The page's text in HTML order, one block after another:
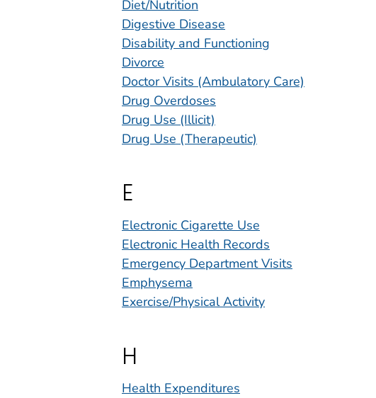
Diet/Nutrition
Digestive Disease
Disability and Functioning
Divorce
Doctor Visits (Ambulatory Care)
Drug Overdoses
Drug Use (Illicit)
Drug Use (Therapeutic)
E
Electronic Cigarette Use
Electronic Health Records
Emergency Department Visits
Emphysema
Exercise/Physical Activity
H
Health Expenditures